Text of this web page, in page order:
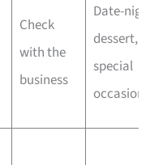
Check
with the
business
Date-
dessert,
special
occasions